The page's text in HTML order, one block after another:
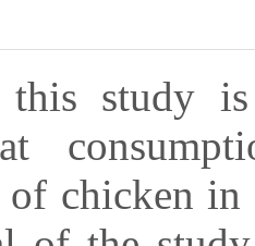
study
of chicken